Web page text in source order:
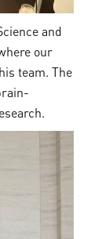
and
our
team. The